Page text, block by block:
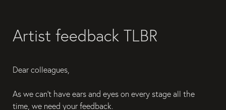
Artist feedback TLBR
Dear colleagues,
As we can't have ears and eyes on every stage all the
time, we need your feedback.